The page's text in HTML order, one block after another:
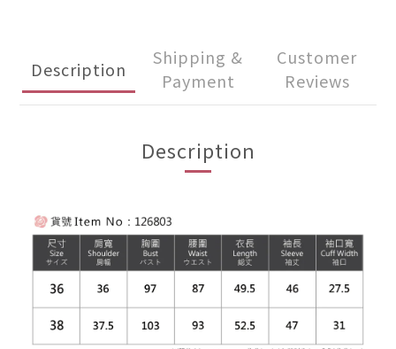
Description
Shipping &
Payment
Customer
Reviews
Description